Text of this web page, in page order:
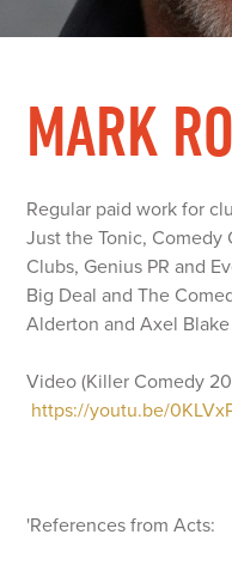
MARK
Regular paid work for
Just the Tonic, Comedy
Clubs, Genius PR and
Big Deal and The
Alderton and Axel
Video (Killer Comedy
https://youtu.be/
'References from Acts: